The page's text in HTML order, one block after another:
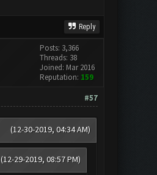
Reply
Posts: 3,366
Threads: 38
Joined: Mar 2016
Reputation: 159
#57
(12-30-2019, 04:34 AM)
(12-29-2019, 08:57 PM)